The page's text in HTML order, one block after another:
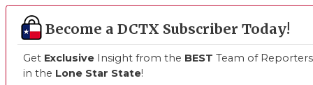
Become a DCTX Subscriber Today!
Get Exclusive Insight from the BEST Team of Reporters
in the Lone Star State!